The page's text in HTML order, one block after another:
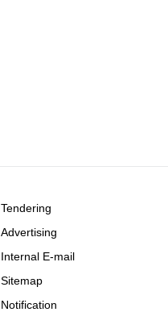
Tendering
Advertising
Internal E-mail
Sitemap
Notification